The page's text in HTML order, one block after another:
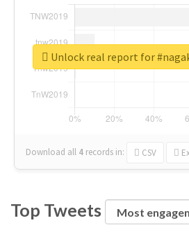
Download all 4 records in: CSV
Unlock real report for
Top Tweets